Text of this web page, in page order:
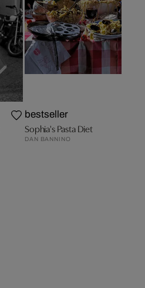
bestseller
Sophia's Pasta Diet
DAN BANNINO